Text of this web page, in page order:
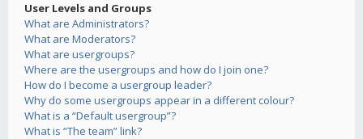
User Levels and Groups
What are Administrators?
What are Moderators?
What are usergroups?
Where are the usergroups and how do I join one?
How do I become a usergroup leader?
Why do some usergroups appear in a different colour?
What is a “Default usergroup”?
What is “The team” link?